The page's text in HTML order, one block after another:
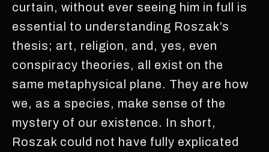
curtain, without ever seeing him in full is
essential to understanding Roszak’s
thesis; art, religion, and, yes, even
conspiracy theories, all exist on the
same metaphysical plane. They are how
we, as a species, make sense of the
mystery of our existence. In short,
Roszak could not have fully explicated